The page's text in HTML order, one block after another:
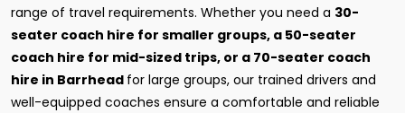
range of travel requirements. Whether you need a 30-
seater coach hire for smaller groups, a 50-seater
coach hire for mid-sized trips, or a 70-seater coach
hire in Barrhead for large groups, our trained drivers and
well-equipped coaches ensure a comfortable and reliable